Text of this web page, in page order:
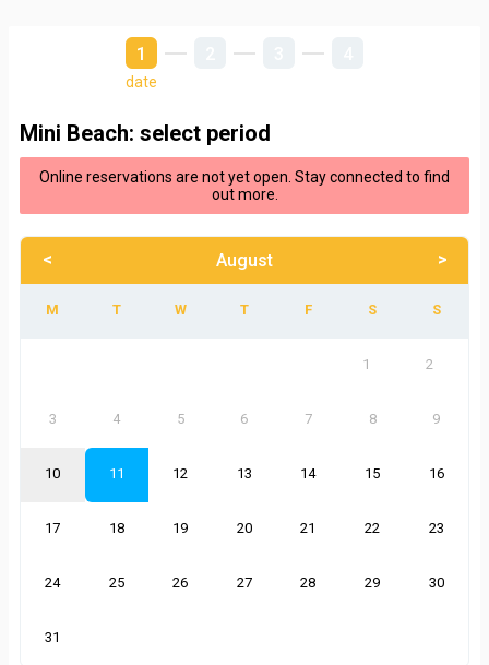
1
date
Mini Beach: select period
Online reservations are not yet open. Stay connected to find
out more.
< August >
1 2
3 4 5 6 7 8 9
10 11 12 13 14 15 16
17 18 19 20 21 22 23
24 25 26 27 28 29 30
31